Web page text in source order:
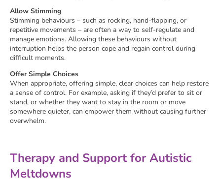
Allow Stimming
Stimming behaviours – such as rocking, hand-flapping, or
repetitive movements – are often a way to self-regulate and
manage emotions. Allowing these behaviours without
interruption helps the person cope and regain control during
difficult moments.
Offer Simple Choices
When appropriate, offering simple, clear choices can help restore
a sense of control. For example, asking if they’d prefer to sit or
stand, or whether they want to stay in the room or move
somewhere quieter, can empower them without causing further
overwhelm.
Therapy and Support for Autistic
Meltdowns